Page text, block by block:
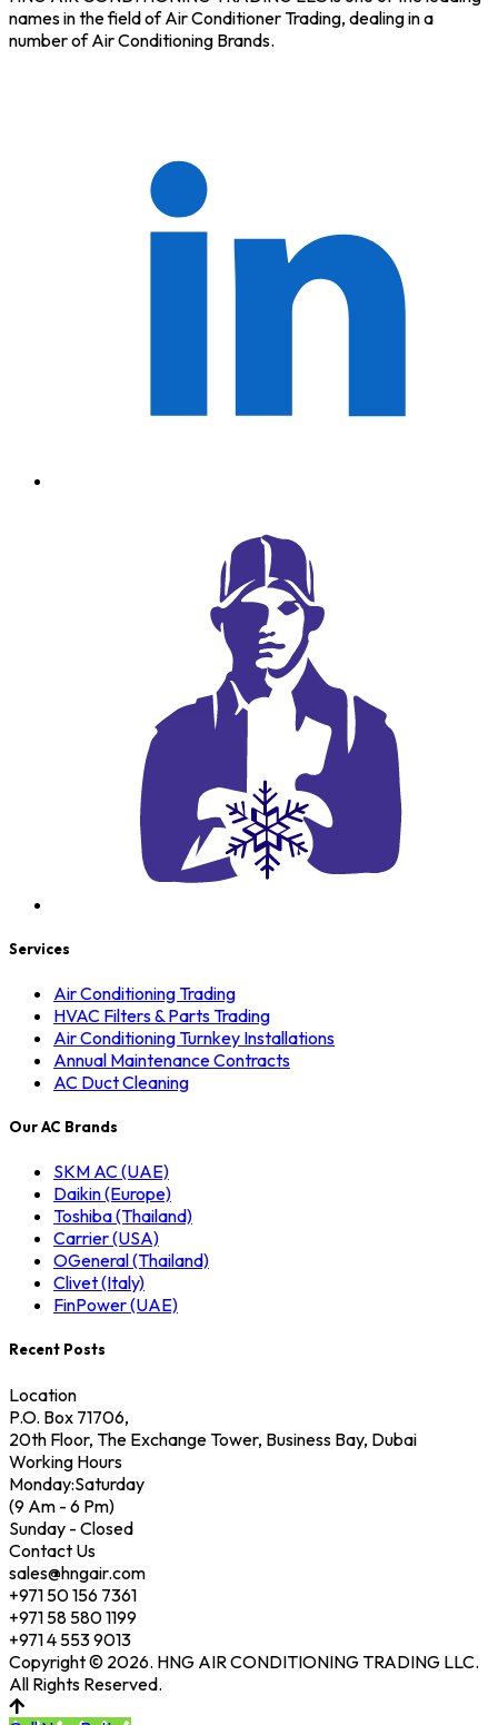
names in the field of Air Conditioner Trading, dealing in a
number of Air Conditioning Brands.
Services
Air Conditioning Trading
HVAC Filters & Parts Trading
Air Conditioning Turnkey Installations
Annual Maintenance Contracts
AC Duct Cleaning
Our AC Brands
SKM AC (UAE)
Daikin (Europe)
Toshiba (Thailand)
Carrier (USA)
OGeneral (Thailand)
Clivet (Italy)
FinPower (UAE)
Recent Posts
Location
P.O. Box 71706,
20th Floor, The Exchange Tower, Business Bay, Dubai
Working Hours
Monday:Saturday
(9 Am - 6 Pm)
Sunday - Closed
Contact Us
sales@hngair.com
+971 50 156 7361
+971 58 580 1199
+971 4 553 9013
Copyright © 2026. HNG AIR CONDITIONING TRADING LLC.
All Rights Reserved.